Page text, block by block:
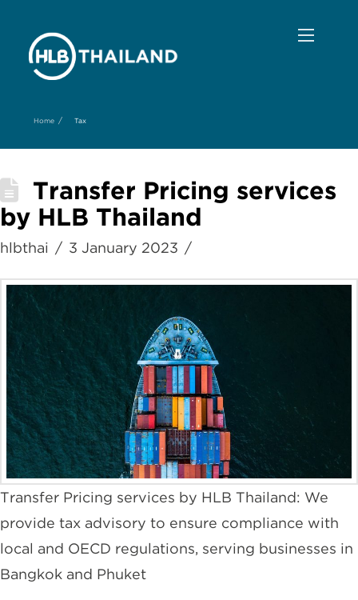
Home / Tax
Transfer Pricing services
by HLB Thailand
hlbthai 3 January 2023
Transfer Pricing services by HLB Thailand: We
provide tax advisory to ensure compliance with
local and OECD regulations, serving businesses in
Bangkok and Phuket